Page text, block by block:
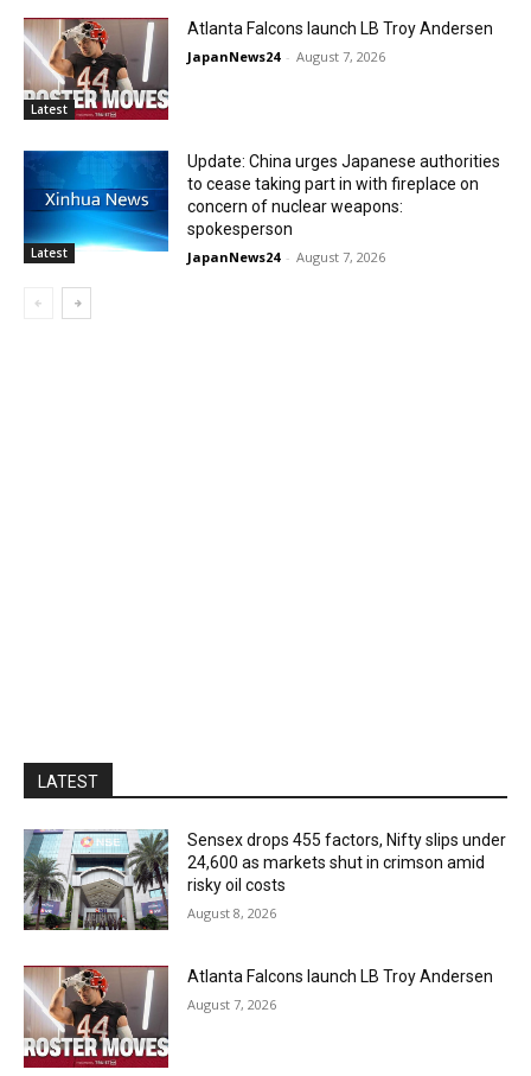
Latest
Atlanta Falcons launch LB Troy Andersen
JapanNews24 - August 7, 2026
Latest
Update: China urges Japanese authorities
to cease taking part in with fireplace on
concern of nuclear weapons:
spokesperson
JapanNews24 - August 7, 2026
LATEST
Sensex drops 455 factors, Nifty slips under
24,600 as markets shut in crimson amid
risky oil costs
August 8, 2026
Atlanta Falcons launch LB Troy Andersen
August 7, 2026